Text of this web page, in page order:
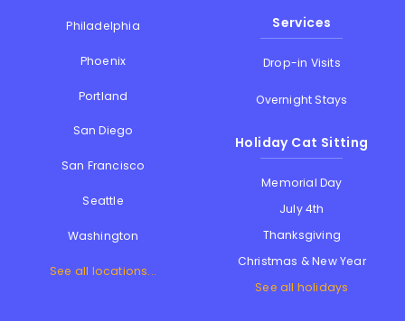
Philadelphia
Phoenix
Portland
San Diego
San Francisco
Seattle
Washington
See all locations...
Services
Drop-in Visits
Overnight Stays
Holiday Cat Sitting
Memorial Day
July 4th
Thanksgiving
Christmas & New Year
See all holidays